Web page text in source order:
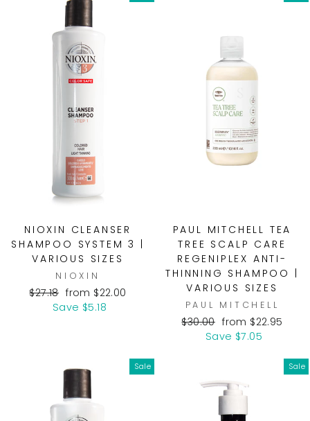
NIOXIN CLEANSER
SHAMPOO SYSTEM 3 |
VARIOUS SIZES
NIOXIN
Regular
price
$27.18 Sale
price
from $22.00
Save $5.18
PAUL MITCHELL TEA
TREE SCALP CARE
REGENIPLEX ANTI-
THINNING SHAMPOO |
VARIOUS SIZES
PAUL MITCHELL
Regular
price
$30.00 Sale
price
from $22.95
Save $7.05
Sale Sale